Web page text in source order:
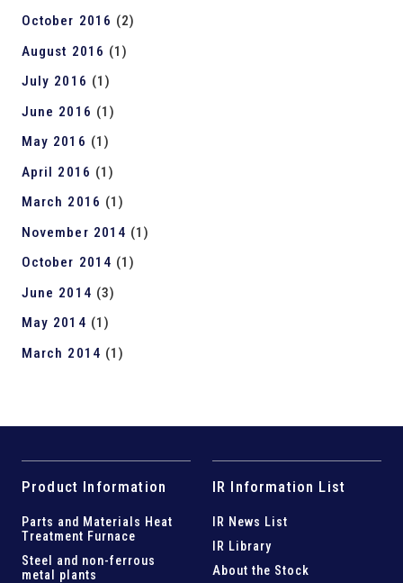
October 2016 (2)
August 2016 (1)
July 2016 (1)
June 2016 (1)
May 2016 (1)
April 2016 (1)
March 2016 (1)
November 2014 (1)
October 2014 (1)
June 2014 (3)
May 2014 (1)
March 2014 (1)
Product Information
Parts and Materials Heat
Treatment Furnace
Steel and non-ferrous
metal plants
IR Information List
IR News List
IR Library
About the Stock